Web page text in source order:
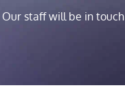
Our staff will be in